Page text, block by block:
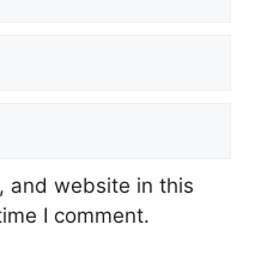
and website in this
I comment.